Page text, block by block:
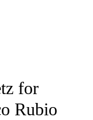
TO RECEIVE
for
Rubio